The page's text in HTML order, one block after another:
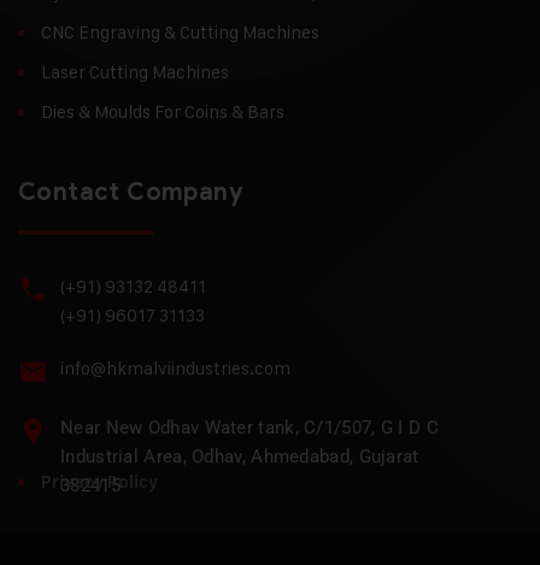
CNC Engraving & Cutting Machines
Laser Cutting Machines
Dies & Moulds For Coins & Bars
Contact Company
(+91) 93132 48411
(+91) 96017 31133
info@hkmalviindustries.com
Near New Odhav Water tank, C/1/507, G I D C
Industrial Area, Odhav, Ahmedabad, Gujarat
382415
Privacy Policy